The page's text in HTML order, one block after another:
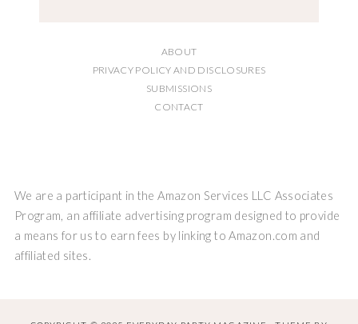
ABOUT
PRIVACY POLICY AND DISCLOSURES
SUBMISSIONS
CONTACT
We are a participant in the Amazon Services LLC Associates
Program, an affiliate advertising program designed to provide
a means for us to earn fees by linking to Amazon.com and
affiliated sites.